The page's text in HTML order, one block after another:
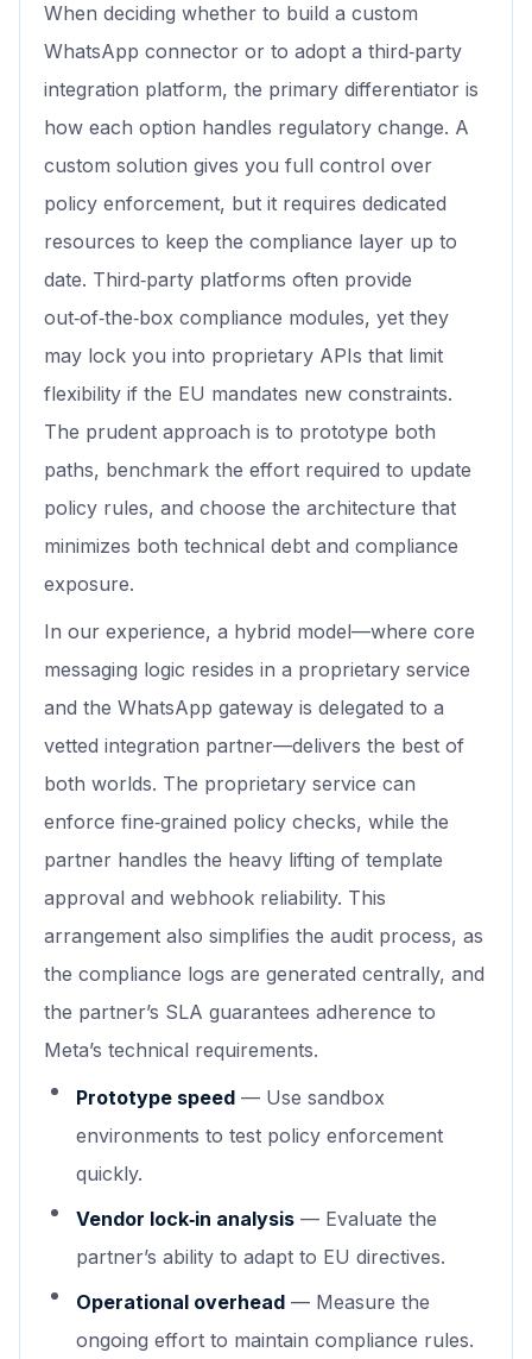
When deciding whether to build a custom
WhatsApp connector or to adopt a third‑party
integration platform, the primary differentiator is
how each option handles regulatory change. A
custom solution gives you full control over
policy enforcement, but it requires dedicated
resources to keep the compliance layer up to
date. Third‑party platforms often provide
out‑of‑the‑box compliance modules, yet they
may lock you into proprietary APIs that limit
flexibility if the EU mandates new constraints.
The prudent approach is to prototype both
paths, benchmark the effort required to update
policy rules, and choose the architecture that
minimizes both technical debt and compliance
exposure.
In our experience, a hybrid model—where core
messaging logic resides in a proprietary service
and the WhatsApp gateway is delegated to a
vetted integration partner—delivers the best of
both worlds. The proprietary service can
enforce fine‑grained policy checks, while the
partner handles the heavy lifting of template
approval and webhook reliability. This
arrangement also simplifies the audit process, as
the compliance logs are generated centrally, and
the partner’s SLA guarantees adherence to
Meta’s technical requirements.
Prototype speed — Use sandbox
environments to test policy enforcement
quickly.
Vendor lock‑in analysis — Evaluate the
partner’s ability to adapt to EU directives.
Operational overhead — Measure the
ongoing effort to maintain compliance rules.